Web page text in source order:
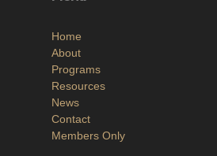
Home
About
Programs
Resources
News
Contact
Members Only